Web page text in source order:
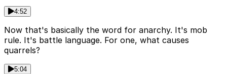
4:52
Now that's basically the word for anarchy. It's mob
rule. It's battle language. For one, what causes
quarrels?
5:04